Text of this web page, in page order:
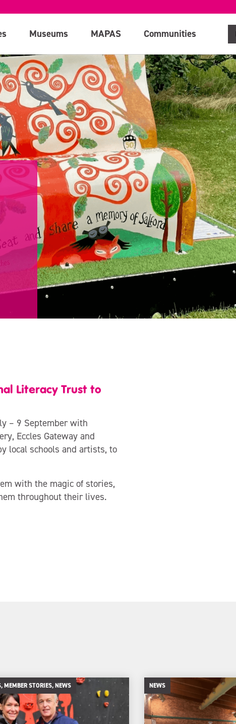
Museums MAPAS Communities
Literacy Trust to
– 9 September with
Eccles Gateway and
local schools and artists, to
with the magic of stories,
throughout their lives.
MEMBER STORIES, NEWS NEWS